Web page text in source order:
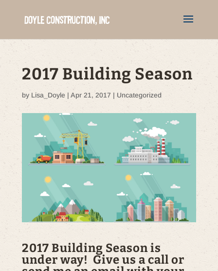
2017 Building Season
by Lisa_Doyle | Apr 21, 2017 | Uncategorized
2017 Building Season is
under way! Give us a call or